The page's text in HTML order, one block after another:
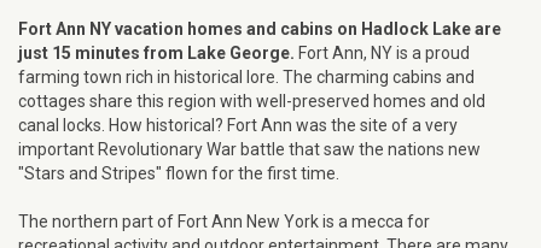
Fort Ann NY vacation homes and cabins on Hadlock Lake are
just 15 minutes from Lake George. Fort Ann, NY is a proud
farming town rich in historical lore. The charming cabins and
cottages share this region with well-preserved homes and old
canal locks. How historical? Fort Ann was the site of a very
important Revolutionary War battle that saw the nations new
"Stars and Stripes" flown for the first time.
The northern part of Fort Ann New York is a mecca for